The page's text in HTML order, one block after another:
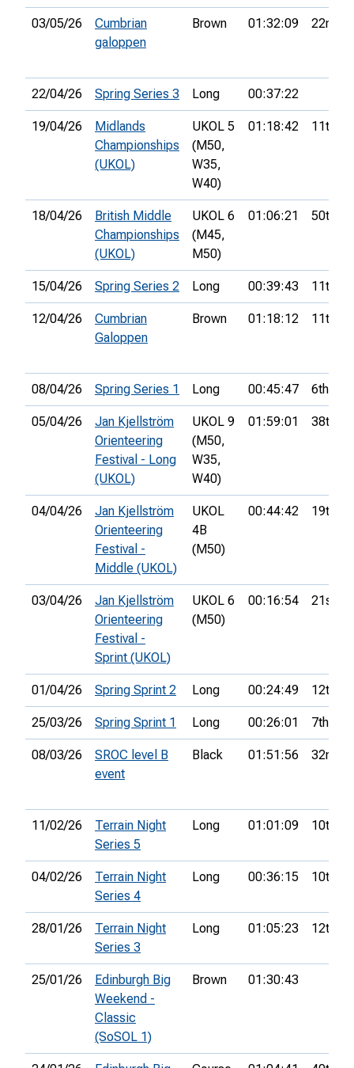
03/05/26
Cumbrian
galoppen
Brown 01:32:09 22nd
22/04/26 Spring Series 3 Long 00:37:22
19/04/26
Midlands
Championships
(UKOL)
UKOL 5
(M50,
W35,
W40)
01:18:42 11th
18/04/26
British Middle
Championships
(UKOL)
UKOL 6
(M45,
M50)
01:06:21 50th
15/04/26 Spring Series 2 Long 00:39:43 11th
12/04/26
Cumbrian
Galoppen
Brown 01:18:12 11th
08/04/26 Spring Series 1 Long 00:45:47 6th
05/04/26
Jan Kjellström
Orienteering
Festival - Long
(UKOL)
UKOL 9
(M50,
W35,
W40)
01:59:01 38th
04/04/26
Jan Kjellström
Orienteering
Festival -
Middle (UKOL)
UKOL
4B
(M50)
00:44:42 19th
03/04/26
Jan Kjellström
Orienteering
Festival -
Sprint (UKOL)
UKOL 6
(M50)
00:16:54 21st
01/04/26 Spring Sprint 2 Long 00:24:49 12th
25/03/26 Spring Sprint 1 Long 00:26:01 7th
08/03/26
SROC level B
event
Black 01:51:56 32nd
11/02/26
Terrain Night
Series 5
Long 01:01:09 10th
04/02/26
Terrain Night
Series 4
Long 00:36:15 10th
28/01/26
Terrain Night
Series 3
Long 01:05:23 12th
25/01/26
Edinburgh Big
Weekend -
Classic
(SoSOL 1)
Brown 01:30:43